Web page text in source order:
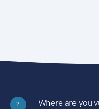
?
Where are you